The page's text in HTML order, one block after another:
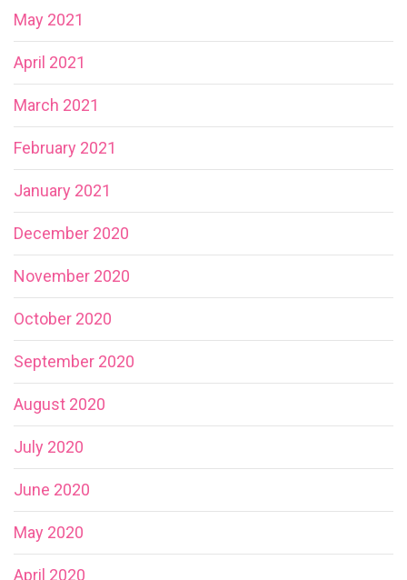
May 2021
April 2021
March 2021
February 2021
January 2021
December 2020
November 2020
October 2020
September 2020
August 2020
July 2020
June 2020
May 2020
April 2020